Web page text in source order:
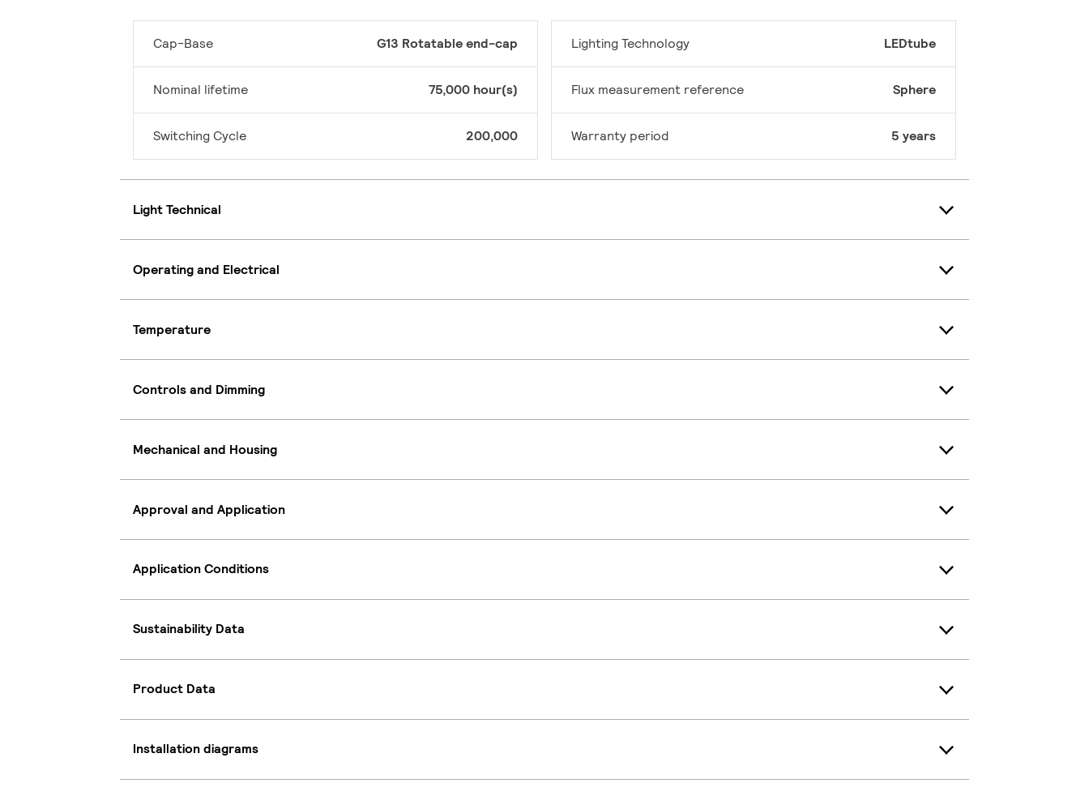
Cap-Base G13 Rotatable end-cap
Nominal lifetime 75,000 hour(s)
Switching Cycle 200,000
Lighting Technology LEDtube
Flux measurement reference Sphere
Warranty period 5 years
Light Technical
Operating and Electrical
Temperature
Controls and Dimming
Mechanical and Housing
Approval and Application
Application Conditions
Sustainability Data
Product Data
Installation diagrams